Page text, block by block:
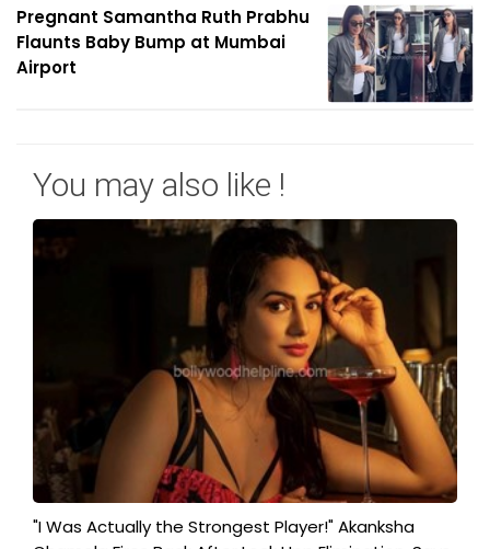
Pregnant Samantha Ruth Prabhu
Flaunts Baby Bump at Mumbai
Airport
You may also like !
"I Was Actually the Strongest Player!" Akanksha